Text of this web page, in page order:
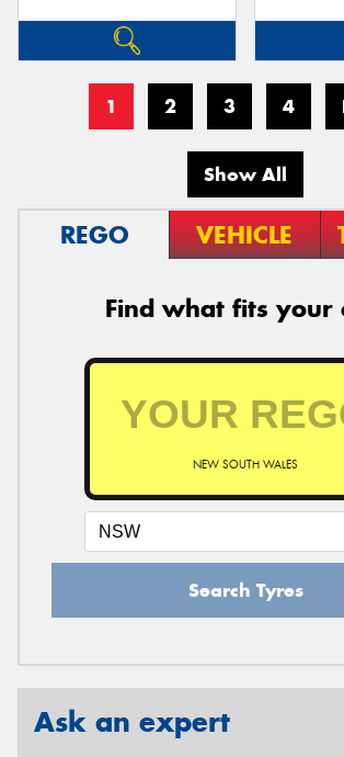
1 2 3 4
Show All
REGO VEHICLE
Find what fits your
NEW SOUTH WALES
Search Tyres
Ask an expert